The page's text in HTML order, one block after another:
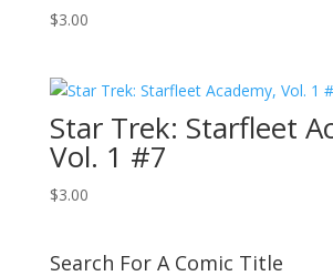
$3.00
Star Trek: Starfleet
Vol. 1 #7
$3.00
Search For A Comic Title